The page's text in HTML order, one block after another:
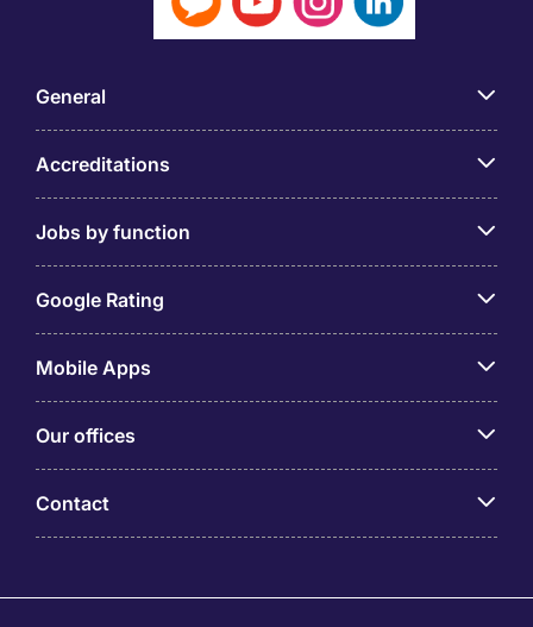
General
Accreditations
Jobs by function
Google Rating
Mobile Apps
Our offices
Contact